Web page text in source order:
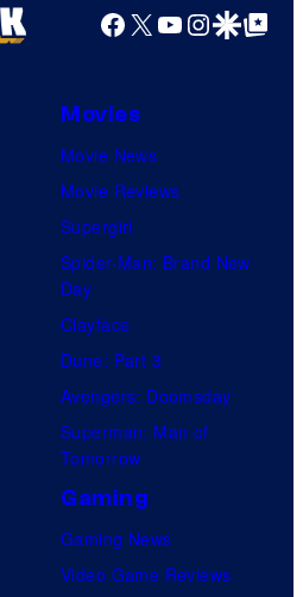
Facebook
X YouTube
GoogleGoogle Top
Movies
Movie News
Movie Reviews
Supergirl
Spider-Man: Brand New
Day
Clayface
Dune: Part 3
Avengers: Doomsday
Superman: Man of
Tomorrow
Gaming
Gaming News
Video Game Reviews